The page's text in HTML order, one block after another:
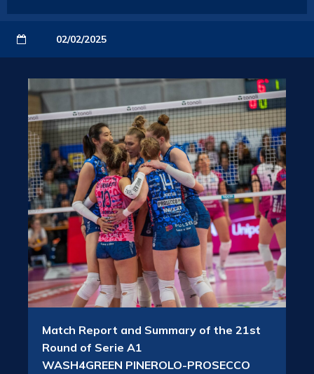
02/02/2025
Match Report and Summary of the 21st
Round of Serie A1
WASH4GREEN PINEROLO-PROSECCO